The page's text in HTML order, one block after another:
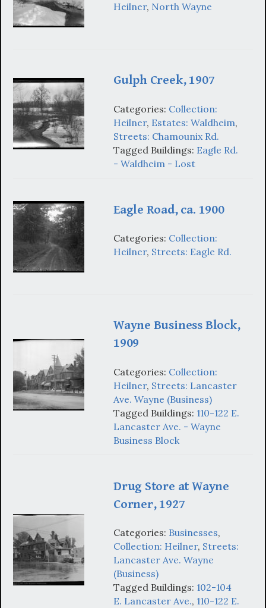
Heilner, North Wayne
Gulph Creek, 1907
Categories: Collection:
Heilner, Estates: Waldheim,
Streets: Chamounix Rd.
Tagged Buildings: Eagle Rd.
- Waldheim - Lost
Eagle Road, ca. 1900
Categories: Collection:
Heilner, Streets: Eagle Rd.
Wayne Business Block,
1909
Categories: Collection:
Heilner, Streets: Lancaster
Ave. Wayne (Business)
Tagged Buildings: 110-122 E.
Lancaster Ave. - Wayne
Business Block
Drug Store at Wayne
Corner, 1927
Categories: Businesses,
Collection: Heilner, Streets:
Lancaster Ave. Wayne
(Business)
Tagged Buildings: 102-104
E. Lancaster Ave., 110-122 E.